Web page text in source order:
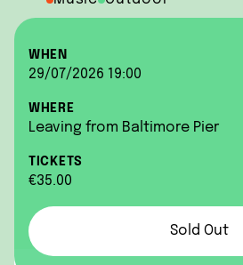
WHEN
29/07/2026 19:00
WHERE
Leaving from Baltimore Pier
TICKETS
€35.00
Sold Out